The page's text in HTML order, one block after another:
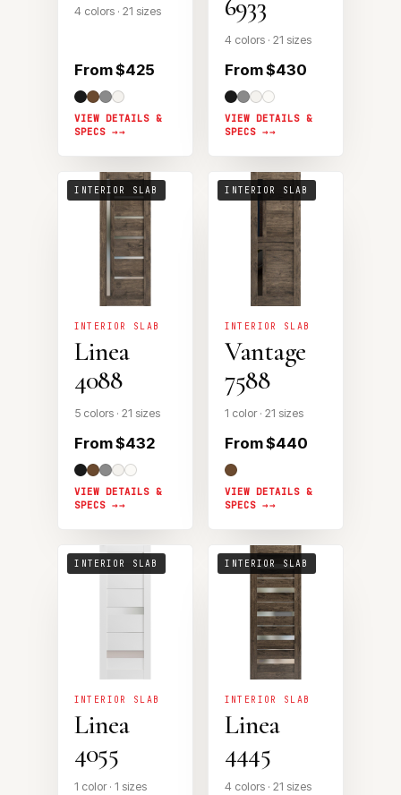
4 colors · 21 sizes
From $425
VIEW DETAILS &
SPECS →
6933
4 colors · 21 sizes
From $430
VIEW DETAILS &
SPECS →
INTERIOR SLAB
INTERIOR SLAB
Linea
4088
5 colors · 21 sizes
From $432
VIEW DETAILS &
SPECS →
INTERIOR SLAB
INTERIOR SLAB
Vantage
7588
1 color · 21 sizes
From $440
VIEW DETAILS &
SPECS →
INTERIOR SLAB
INTERIOR SLAB
Linea
4055
1 color · 1 sizes
INTERIOR SLAB
INTERIOR SLAB
Linea
4445
4 colors · 21 sizes